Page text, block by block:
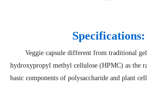
Specifications:
Veggie capsule different from traditional
hydroxypropyl methyl cellulose (HPMC) as the
basic components of polysaccharide and plant